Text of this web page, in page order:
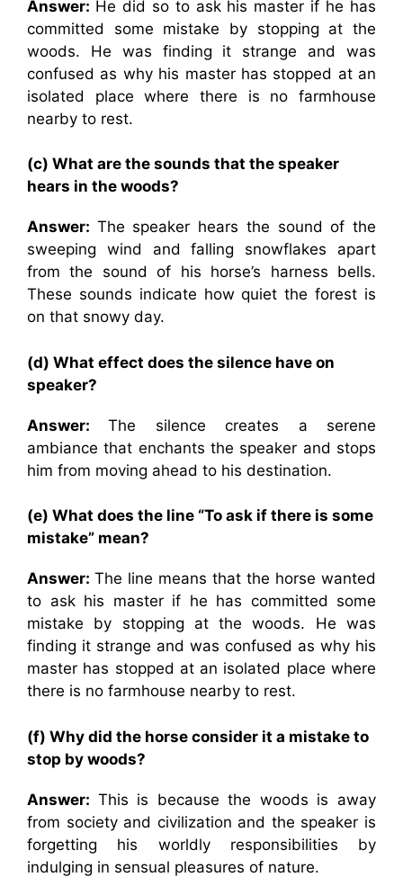
Answer: He did so to ask his master if he has
committed some mistake by stopping at the
woods. He was finding it strange and was
confused as why his master has stopped at an
isolated place where there is no farmhouse
nearby to rest.
(c) What are the sounds that the speaker
hears in the woods?
Answer: The speaker hears the sound of the
sweeping wind and falling snowflakes apart
from the sound of his horse’s harness bells.
These sounds indicate how quiet the forest is
on that snowy day.
(d) What effect does the silence have on
speaker?
Answer:The silence creates a serene
ambiance that enchants the speaker and stops
him from moving ahead to his destination.
(e) What does the line “To ask if there is some
mistake” mean?
Answer: The line means that the horse wanted
to ask his master if he has committed some
mistake by stopping at the woods. He was
finding it strange and was confused as why his
master has stopped at an isolated place where
there is no farmhouse nearby to rest.
(f) Why did the horse consider it a mistake to
stop by woods?
Answer: This is because the woods is away
from society and civilization and the speaker is
forgetting his worldly responsibilities by
indulging in sensual pleasures of nature.